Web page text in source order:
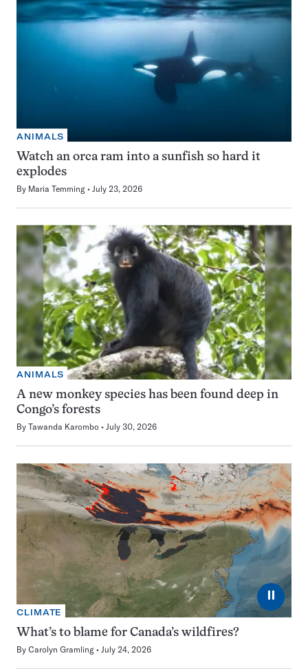
ANIMALS
Watch an orca ram into a sunfish so hard it
explodes
By Maria Temming July 23, 2026
ANIMALS
A new monkey species has been found deep in
Congo’s forests
By Tawanda Karombo July 30, 2026
⏸
CLIMATE
What’s to blame for Canada’s wildfires?
By Carolyn Gramling July 24, 2026